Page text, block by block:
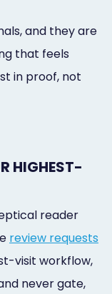
and they are
that feels
in proof, not
HIGHEST-
reader
review requests
visit workflow,
never gate,